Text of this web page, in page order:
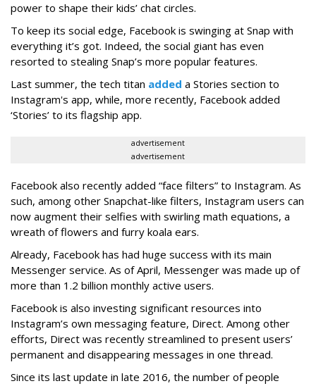
power to shape their kids’ chat circles.
To keep its social edge, Facebook is swinging at Snap with
everything it’s got. Indeed, the social giant has even
resorted to stealing Snap’s more popular features.
Last summer, the tech titan added a Stories section to
Instagram's app, while, more recently, Facebook added
‘Stories’ to its flagship app.
advertisement
advertisement
Facebook also recently added “face filters” to Instagram. As
such, among other Snapchat-like filters, Instagram users can
now augment their selfies with swirling math equations, a
wreath of flowers and furry koala ears.
Already, Facebook has had huge success with its main
Messenger service. As of April, Messenger was made up of
more than 1.2 billion monthly active users.
Facebook is also investing significant resources into
Instagram’s own messaging feature, Direct. Among other
efforts, Direct was recently streamlined to present users’
permanent and disappearing messages in one thread.
Since its last update in late 2016, the number of people